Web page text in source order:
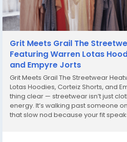
Grit Meets Grail The
Featuring Warren Lotas
and Empyre Jorts
Grit Meets Grail The Streetwear
Lotas Hoodies, Corteiz Shorts, and
thing clear — streetwear isn’t just
energy. It’s walking past someone
that slow nod because your fit